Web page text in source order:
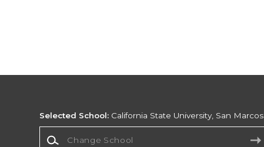
Selected School: California State University, San Marcos